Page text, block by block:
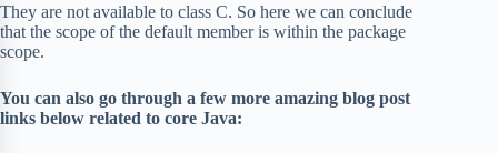
They are not available to class C. So here we can conclude
that the scope of the default member is within the package
scope.
You can also go through a few more amazing blog post
links below related to core Java: